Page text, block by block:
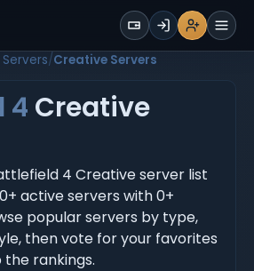
WALLET
Sign UpLoginRegisterMenu
Creative Servers
4 Creative
4 Creative server list
active servers with 0+
popular servers by type,
then vote for your favorites
rankings.